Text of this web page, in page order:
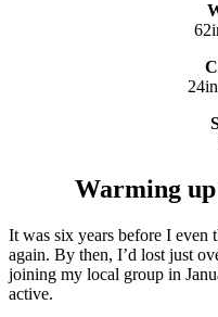
Warming
It was six years before I even
again. By then, I’d lost just
joining my local group in
active.